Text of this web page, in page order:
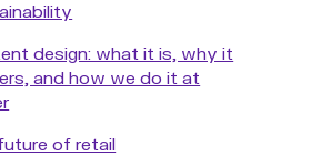
design: what it is, why it
and how we do it at
of retail